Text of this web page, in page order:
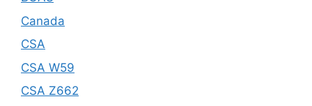
Canada
CSA
CSA W59
CSA Z662